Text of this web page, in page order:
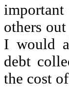
others
I would
debt
the cost